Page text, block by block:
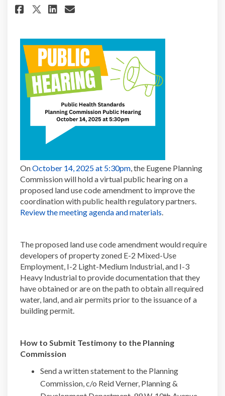
Share Planning Commission
Share Planning
Share Planning
Email Planning
OnOctober 14, 2025 at 5:30pm(External link)
, the Eugene Planning
Commission will hold a virtual public hearing on a
proposed land use code amendment to improve the
coordination with public health regulatory partners.
Review the meeting agenda and materials.
The proposed land use code amendment would require
developers of property zoned E-2 Mixed-Use
Employment, I-2 Light-Medium Industrial, and I-3
Heavy Industrial to provide documentation that they
have obtained or are on the path to obtain all required
water, land, and air permits prior to the issuance of a
building permit.
How to Submit Testimony to the Planning
Commission
Send a written statement to the Planning
Commission, c/o Reid Verner, Planning &